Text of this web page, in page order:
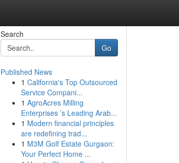
Search
Go
Published News
1 California's Top Outsourced
Service Compani...
1 AgroAcres Milling
Enterprises ’s Leading Arab...
1 Modern financial principles
are redefining trad...
1 M3M Golf Estate Gurgaon:
Your Perfect Home ...